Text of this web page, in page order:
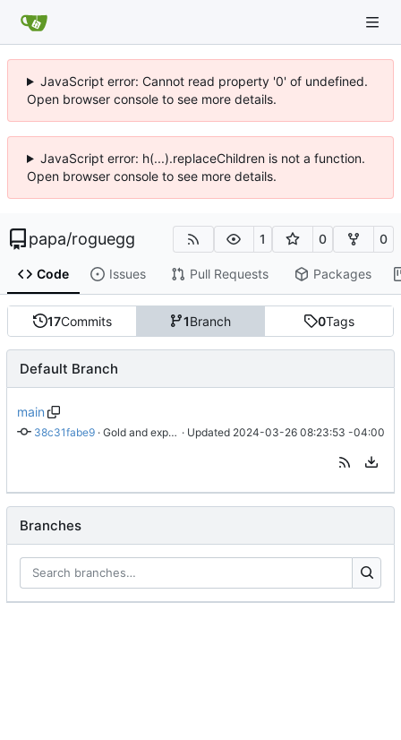
JavaScript error: Cannot read property '0' of undefined.
Open browser console to see more details.
JavaScript error: h(...).replaceChildren is not a function.
Open browser console to see more details.
papa/roguegg 1 0 0
Code Issues Pull Requests Packages
17Commits 1Branch 0Tags
Default Branch
main
38c31fabe9 · Gold and exp dual score display working · Updated 2024-03-26 08:23:53 -04:00
Branches